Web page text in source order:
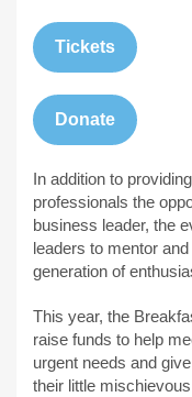
Tickets
Donate
In addition to
professionals the
business leader, the
leaders to mentor
generation of
This year, the
raise funds to help
urgent needs and
their little